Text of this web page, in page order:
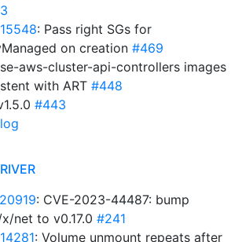
: Pass right SGs for
on creation #469
aws-cluster-api-controllers images
with ART #448
#443
: CVE-2023-44487: bump
net to v0.17.0 #241
: Volume unmount repeats after